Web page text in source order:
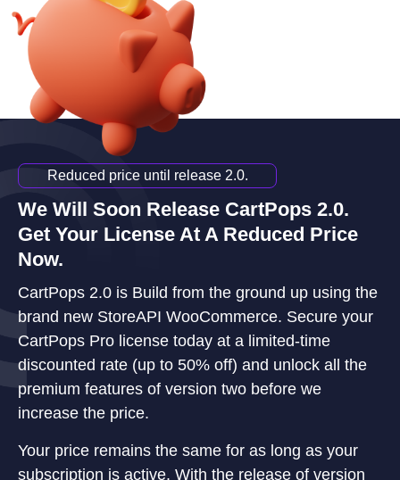
Reduced price until release 2.0.
We Will Soon Release CartPops 2.0.
Get Your License At A Reduced Price
Now.
CartPops 2.0 is Build from the ground up using the
brand new StoreAPI WooCommerce. Secure your
CartPops Pro license today at a limited-time
discounted rate (up to 50% off) and unlock all the
premium features of version two before we
increase the price.
Your price remains the same for as long as your
subscription is active. With the release of version